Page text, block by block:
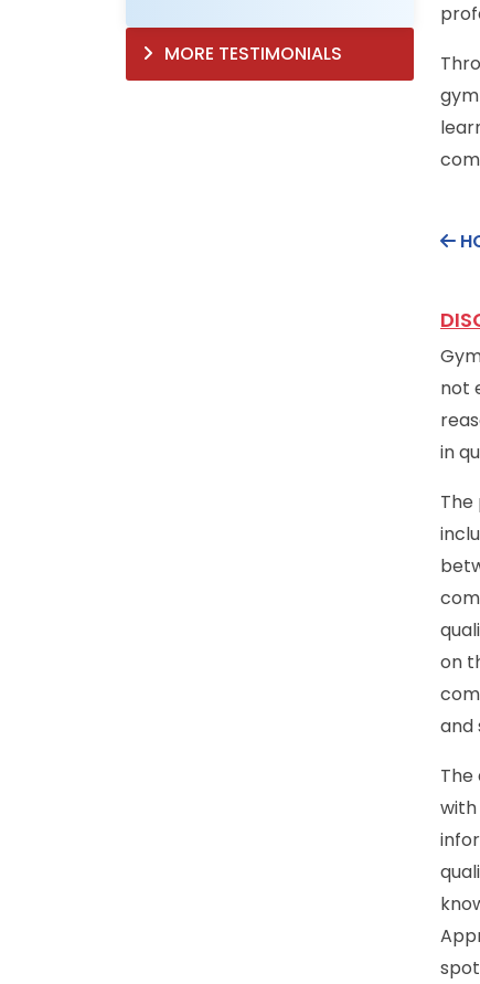
MORE TESTIMONIALS
not
in
The
on
and
The